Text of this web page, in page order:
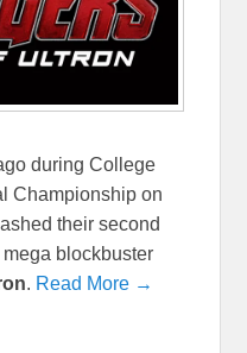
during College
Championship on
their second
blockbuster
. Read More →